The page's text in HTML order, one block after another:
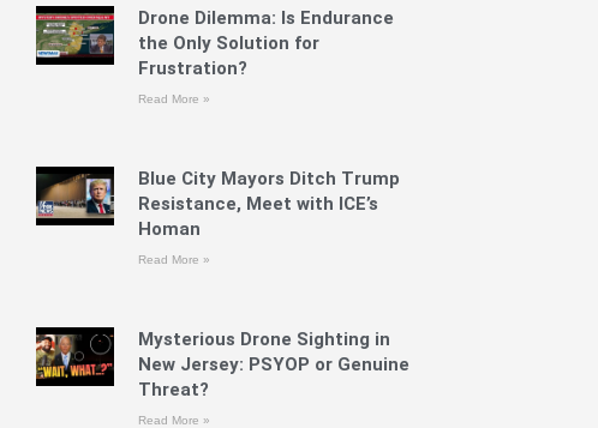
Drone Dilemma: Is Endurance
the Only Solution for
Frustration?
Read More »
Blue City Mayors Ditch Trump
Resistance, Meet with ICE’s
Homan
Read More »
Mysterious Drone Sighting in
New Jersey: PSYOP or Genuine
Threat?
Read More »